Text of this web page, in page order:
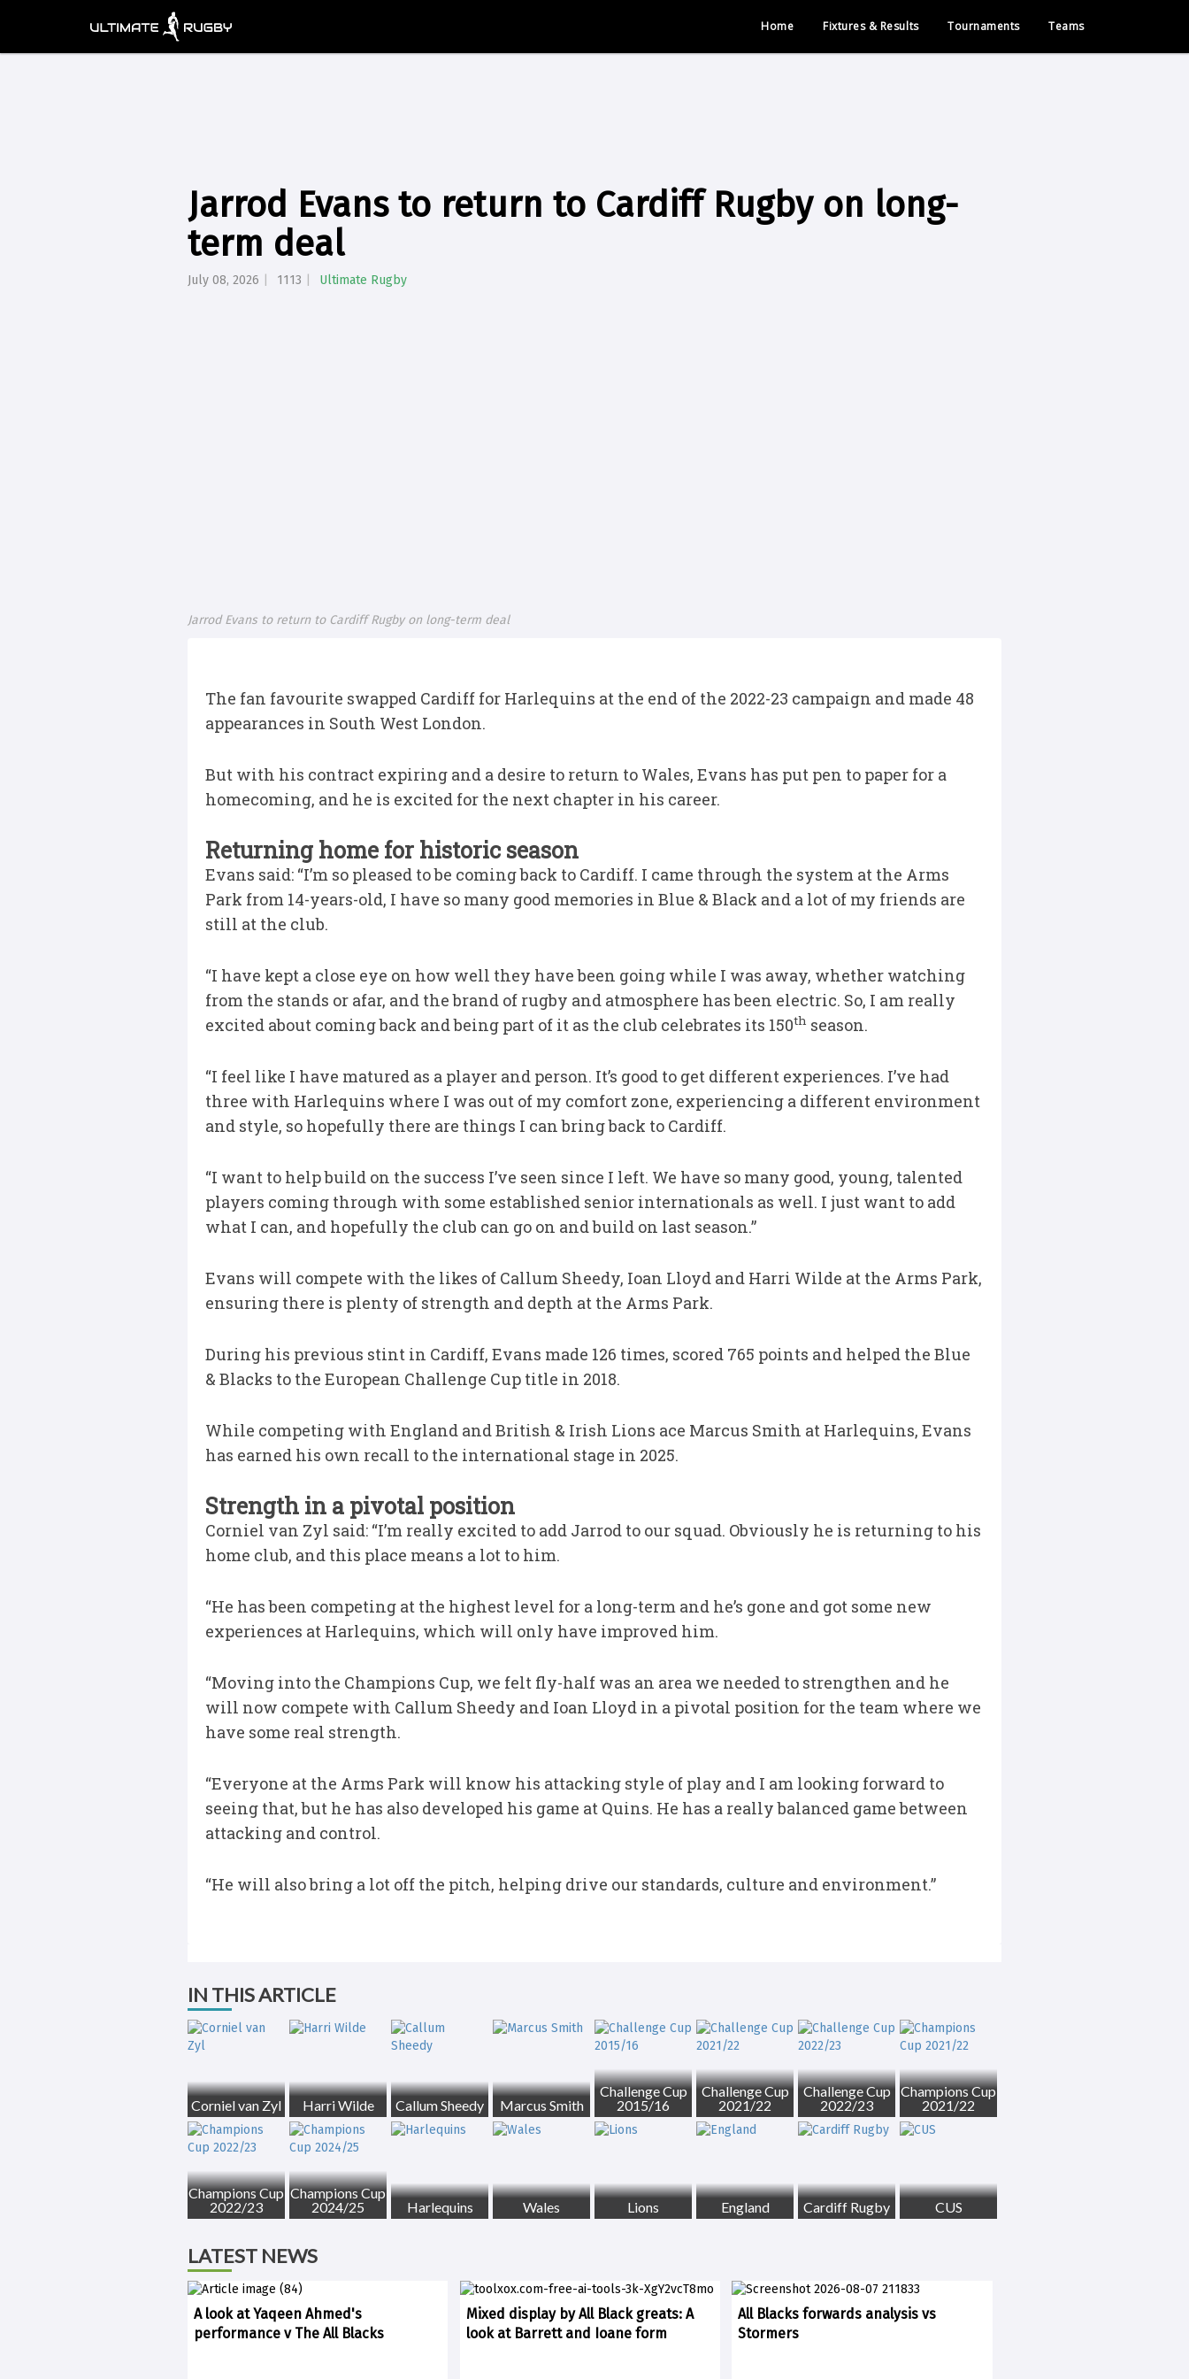
Home Fixtures & Results Tournaments Teams
Jarrod Evans to return to Cardiff Rugby on long-
term deal
July 08, 2026 1113 Ultimate Rugby
Jarrod Evans to return to Cardiff Rugby on long-term deal
The fan favourite swapped Cardiff for Harlequins at the end of the 2022-23 campaign and made 48
appearances in South West London.
But with his contract expiring and a desire to return to Wales, Evans has put pen to paper for a
homecoming, and he is excited for the next chapter in his career.
Returning home for historic season
Evans said: “I’m so pleased to be coming back to Cardiff. I came through the system at the Arms
Park from 14-years-old, I have so many good memories in Blue & Black and a lot of my friends are
still at the club.
“I have kept a close eye on how well they have been going while I was away, whether watching
from the stands or afar, and the brand of rugby and atmosphere has been electric. So, I am really
excited about coming back and being part of it as the club celebrates its 150th season.
“I feel like I have matured as a player and person. It’s good to get different experiences. I’ve had
three with Harlequins where I was out of my comfort zone, experiencing a different environment
and style, so hopefully there are things I can bring back to Cardiff.
“I want to help build on the success I’ve seen since I left. We have so many good, young, talented
players coming through with some established senior internationals as well. I just want to add
what I can, and hopefully the club can go on and build on last season.”
Evans will compete with the likes of Callum Sheedy, Ioan Lloyd and Harri Wilde at the Arms Park,
ensuring there is plenty of strength and depth at the Arms Park.
During his previous stint in Cardiff, Evans made 126 times, scored 765 points and helped the Blue
& Blacks to the European Challenge Cup title in 2018.
While competing with England and British & Irish Lions ace Marcus Smith at Harlequins, Evans
has earned his own recall to the international stage in 2025.
Strength in a pivotal position
Corniel van Zyl said: “I’m really excited to add Jarrod to our squad. Obviously he is returning to his
home club, and this place means a lot to him.
“He has been competing at the highest level for a long-term and he’s gone and got some new
experiences at Harlequins, which will only have improved him.
“Moving into the Champions Cup, we felt fly-half was an area we needed to strengthen and he
will now compete with Callum Sheedy and Ioan Lloyd in a pivotal position for the team where we
have some real strength.
“Everyone at the Arms Park will know his attacking style of play and I am looking forward to
seeing that, but he has also developed his game at Quins. He has a really balanced game between
attacking and control.
“He will also bring a lot off the pitch, helping drive our standards, culture and environment.”
IN THIS ARTICLE
Corniel van Zyl Harri Wilde Callum Sheedy Marcus Smith
Challenge Cup
2015/16
Challenge Cup
2021/22
Challenge Cup
2022/23
Champions Cup
2021/22
Champions Cup
2022/23
Champions Cup
2024/25
Harlequins Wales Lions England Cardiff Rugby CUS
LATEST NEWS
A look at Yaqeen Ahmed's
performance v The All Blacks
Mixed display by All Black greats: A
look at Barrett and Ioane form
All Blacks forwards analysis vs
Stormers